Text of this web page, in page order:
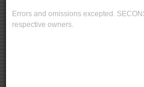
Errors and omissions excepted.
respective owners.